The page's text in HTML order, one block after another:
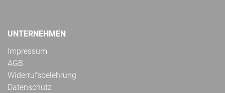
UNTERNEHMEN
Impressum
AGB
Widerrufsbelehrung
Datenschutz